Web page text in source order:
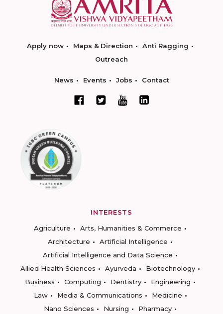
Apply now Maps & Direction
Anti Ragging
Outreach
News Events Jobs Contact
INTERESTS
Agriculture
Arts, Humanities & Commerce
Architecture
Artificial Intelligence
Artificial Intelligence and Data Science
Allied Health Sciences
Ayurveda
Biotechnology
Business
Computing Dentistry
Engineering
Law
Media & Communications
Medicine
Nano Sciences
Nursing
Pharmacy